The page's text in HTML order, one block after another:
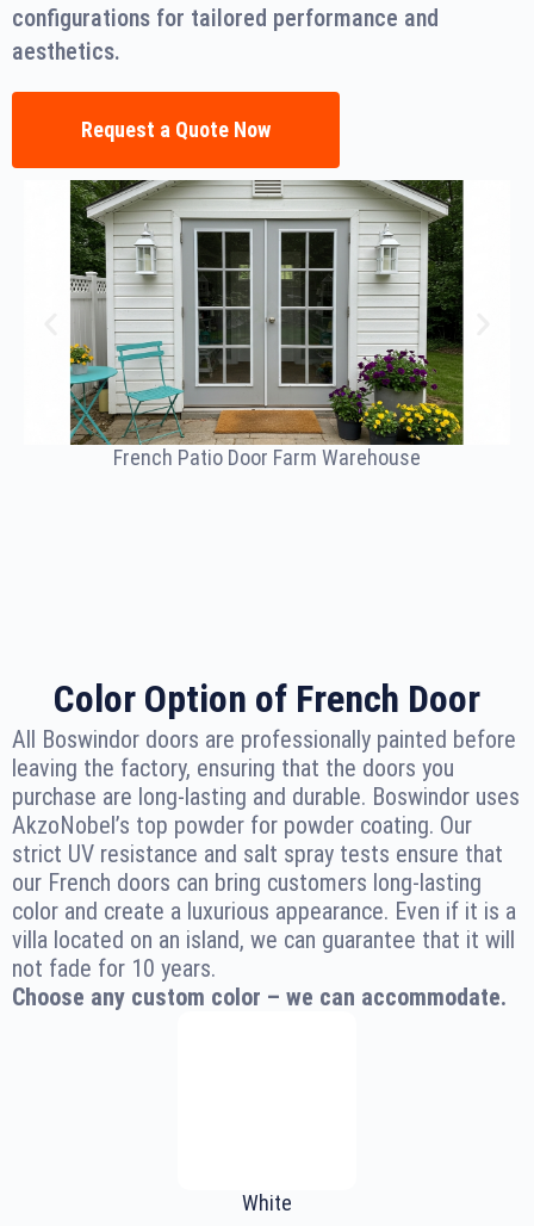
configurations for tailored performance and
aesthetics.
Request a Quote Now
French Patio Door Farm Warehouse
Color Option of French Door
All Boswindor doors are professionally painted before
leaving the factory, ensuring that the doors you
purchase are long-lasting and durable. Boswindor uses
AkzoNobel’s top powder for powder coating. Our
strict UV resistance and salt spray tests ensure that
our French doors can bring customers long-lasting
color and create a luxurious appearance. Even if it is a
villa located on an island, we can guarantee that it will
not fade for 10 years.
Choose any custom color – we can accommodate.
White